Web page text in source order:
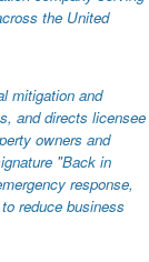
the United
mitigation and
and directs licensee
owners and
"Back in
response,
reduce business